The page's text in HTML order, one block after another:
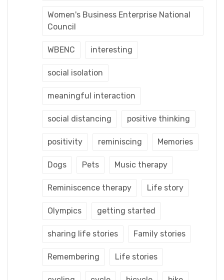
Women's Business Enterprise National
Council
WBENC interesting
social isolation
meaningful interaction
social distancing positive thinking
positivity reminiscing Memories
Dogs Pets Music therapy
Reminiscence therapy Life story
Olympics getting started
sharing life stories Family stories
Remembering Life stories